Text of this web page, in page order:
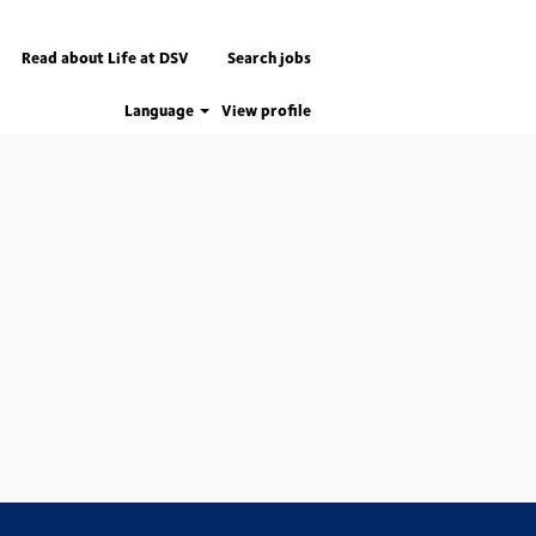
Read about Life at DSV Search jobs
Language View profile